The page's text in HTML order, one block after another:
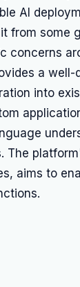
AI
from some
concerns
a
into
The
aims to